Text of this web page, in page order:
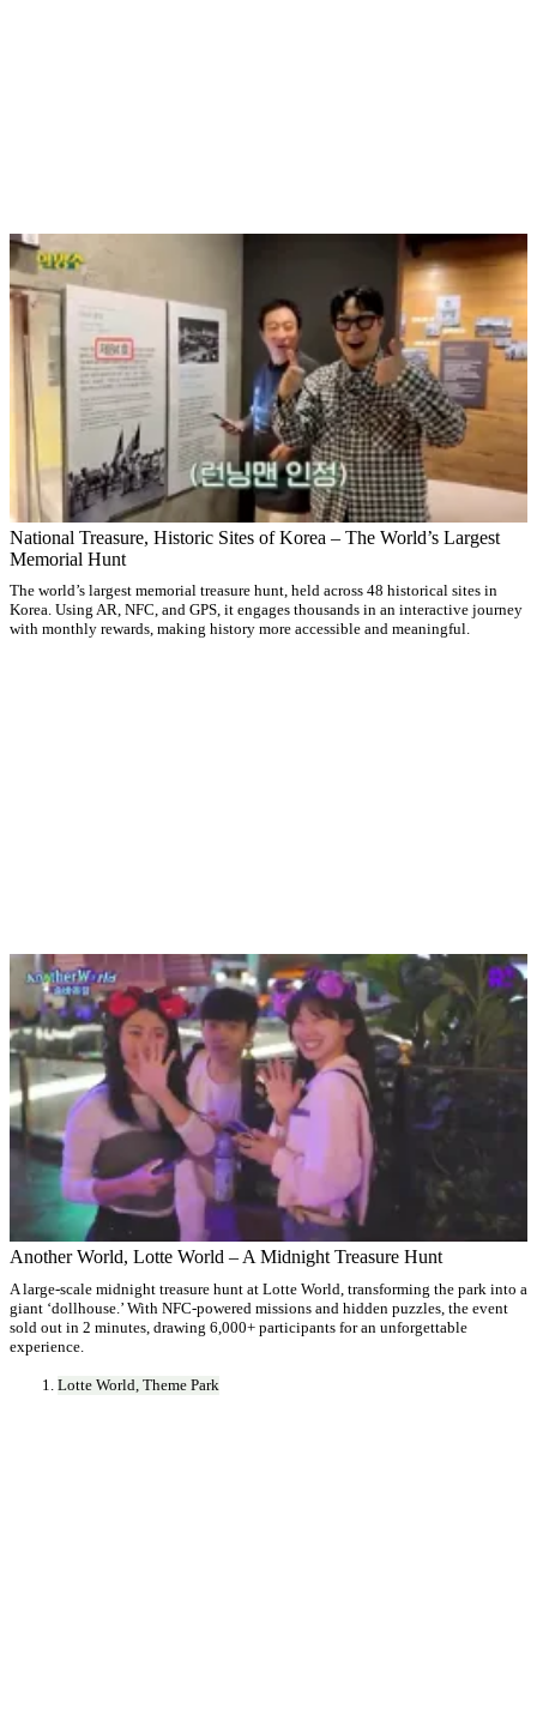
National Treasure, Historic Sites of Korea – The World’s Largest
Memorial Hunt
The world’s largest memorial treasure hunt, held across 48 historical sites in
Korea. Using AR, NFC, and GPS, it engages thousands in an interactive journey
with monthly rewards, making history more accessible and meaningful.
Another World, Lotte World – A Midnight Treasure Hunt
A large-scale midnight treasure hunt at Lotte World, transforming the park into a
giant ‘dollhouse.’ With NFC-powered missions and hidden puzzles, the event
sold out in 2 minutes, drawing 6,000+ participants for an unforgettable
experience.
Lotte World, Theme Park